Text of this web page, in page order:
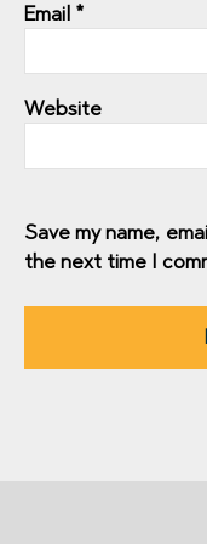
Email *
Website
Save my name,
the next time I